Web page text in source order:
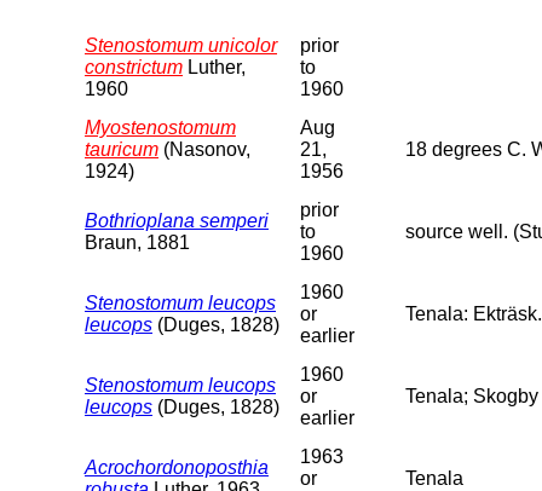
Stenostomum unicolor
constrictum Luther,
1960
prior
to
1960
Myostenostomum
tauricum (Nasonov,
1924)
Aug
21,
1956
18 degrees C.
Bothrioplana semperi
Braun, 1881
prior
to
1960
source well.
Stenostomum leucops
leucops (Duges, 1828)
1960
or
earlier
Tenala: Ekträsk.
Stenostomum leucops
leucops (Duges, 1828)
1960
or
earlier
Tenala; Skogby
Acrochordonoposthia
1963
or
Tenala